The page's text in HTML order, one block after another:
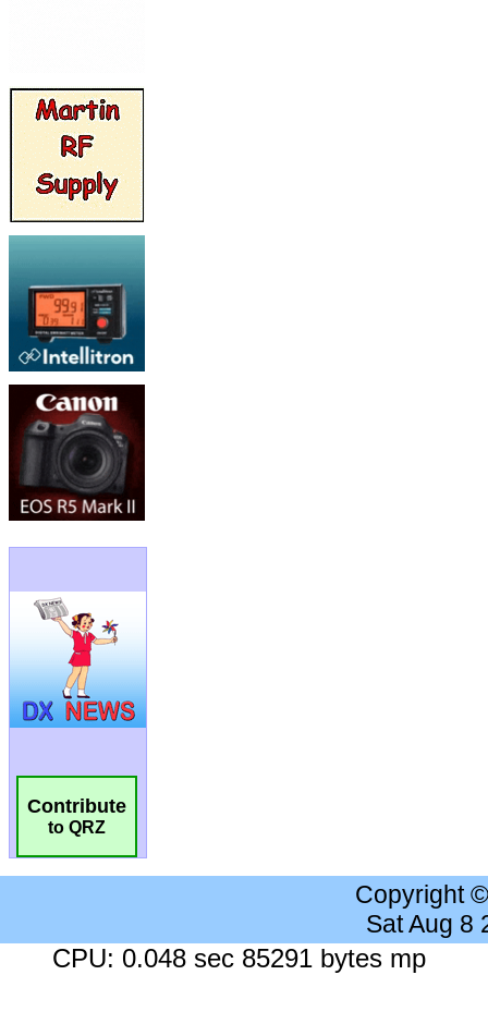
Contribute
to QRZ
Copyright
Sat Aug 8
CPU: 0.048 sec 85291 bytes mp